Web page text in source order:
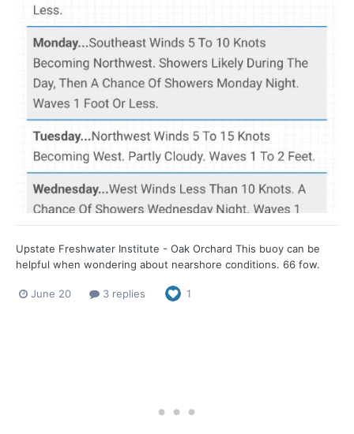
Upstate Freshwater Institute - Oak Orchard This buoy can be
helpful when wondering about nearshore conditions. 66 fow.
June 20 3 replies 1